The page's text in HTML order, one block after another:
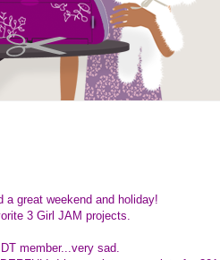
a great weekend and holiday!
3 Girl JAM projects.
member...very sad.